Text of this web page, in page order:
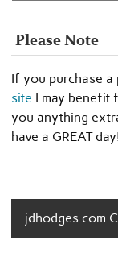
Archives
Please Note
If you purchase
site I may benefit
you anything
have a GREAT
jdhodges.com